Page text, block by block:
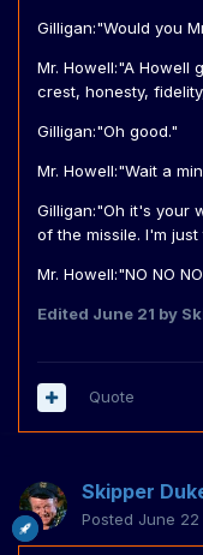
Gilligan:"Would you
Mr. Howell:"A Howell
crest, honesty,
Gilligan:"Oh good."
Mr. Howell:"Wait a
Gilligan:"Oh it's your
of the missile. I'm
Mr. Howell:"NO NO
Edited June 21 by
Quote
Skipper
Posted June 22